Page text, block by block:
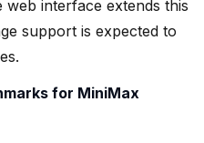
web interface extends this
support is expected to
for MiniMax